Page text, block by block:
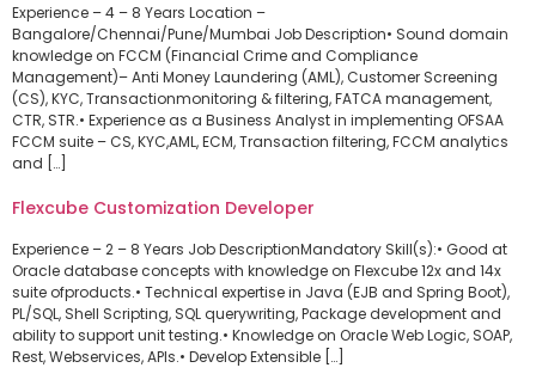
Experience – 4 – 8 Years Location –
Bangalore/Chennai/Pune/Mumbai Job Description• Sound domain
knowledge on FCCM (Financial Crime and Compliance
Management)– Anti Money Laundering (AML), Customer Screening
(CS), KYC, Transactionmonitoring & filtering, FATCA management,
CTR, STR.• Experience as a Business Analyst in implementing OFSAA
FCCM suite – CS, KYC,AML, ECM, Transaction filtering, FCCM analytics
and […]
Flexcube Customization Developer
Experience – 2 – 8 Years Job DescriptionMandatory Skill(s):• Good at
Oracle database concepts with knowledge on Flexcube 12x and 14x
suite ofproducts.• Technical expertise in Java (EJB and Spring Boot),
PL/SQL, Shell Scripting, SQL querywriting, Package development and
ability to support unit testing.• Knowledge on Oracle Web Logic, SOAP,
Rest, Webservices, APIs.• Develop Extensible […]